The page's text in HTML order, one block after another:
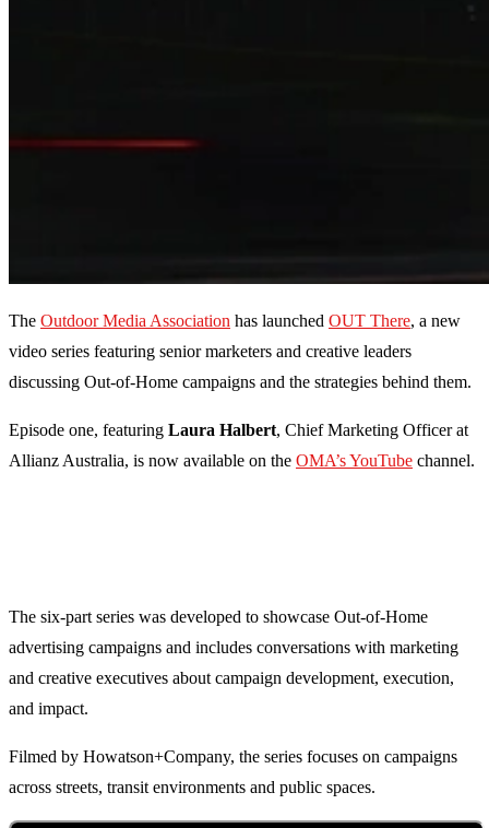
The Outdoor Media Association has launched OUT There, a new
video series featuring senior marketers and creative leaders
discussing Out-of-Home campaigns and the strategies behind them.
Episode one, featuring Laura Halbert, Chief Marketing Officer at
Allianz Australia, is now available on the OMA’s YouTube channel.
The six-part series was developed to showcase Out-of-Home
advertising campaigns and includes conversations with marketing
and creative executives about campaign development, execution,
and impact.
Filmed by Howatson+Company, the series focuses on campaigns
across streets, transit environments and public spaces.